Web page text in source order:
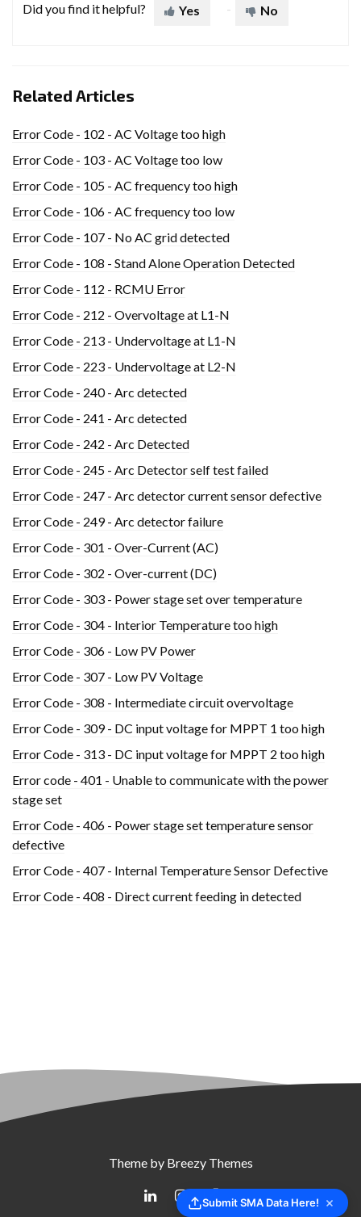
Did you find it helpful? Yes No
Related Articles
Error Code - 102 - AC Voltage too high
Error Code - 103 - AC Voltage too low
Error Code - 105 - AC frequency too high
Error Code - 106 - AC frequency too low
Error Code - 107 - No AC grid detected
Error Code - 108 - Stand Alone Operation Detected
Error Code - 112 - RCMU Error
Error Code - 212 - Overvoltage at L1-N
Error Code - 213 - Undervoltage at L1-N
Error Code - 223 - Undervoltage at L2-N
Error Code - 240 - Arc detected
Error Code - 241 - Arc detected
Error Code - 242 - Arc Detected
Error Code - 245 - Arc Detector self test failed
Error Code - 247 - Arc detector current sensor defective
Error Code - 249 - Arc detector failure
Error Code - 301 - Over-Current (AC)
Error Code - 302 - Over-current (DC)
Error Code - 303 - Power stage set over temperature
Error Code - 304 - Interior Temperature too high
Error Code - 306 - Low PV Power
Error Code - 307 - Low PV Voltage
Error Code - 308 - Intermediate circuit overvoltage
Error Code - 309 - DC input voltage for MPPT 1 too high
Error Code - 313 - DC input voltage for MPPT 2 too high
Error code - 401 - Unable to communicate with the power
stage set
Error Code - 406 - Power stage set temperature sensor
defective
Error Code - 407 - Internal Temperature Sensor Defective
Error Code - 408 - Direct current feeding in detected
Theme by Breezy Themes
Submit SMA Data Here!